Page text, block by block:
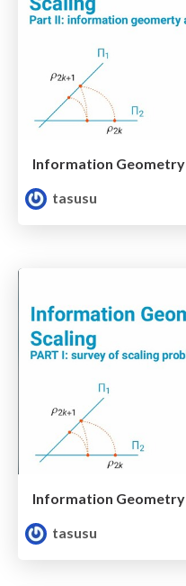
tasusu
tasusu